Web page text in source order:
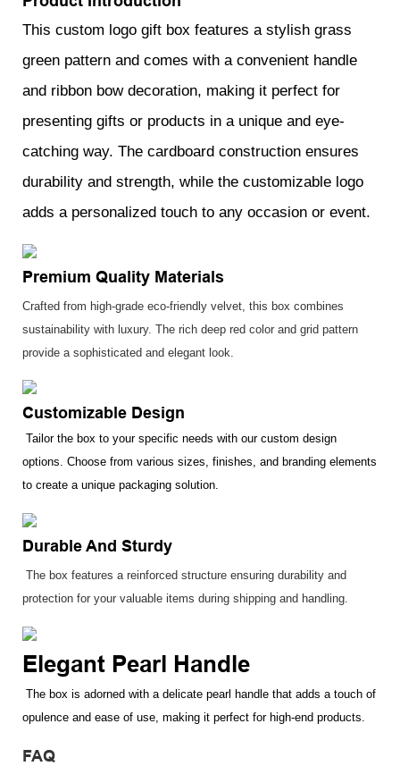
This custom logo gift box features a stylish grass
green pattern and comes with a convenient handle
and ribbon bow decoration, making it perfect for
presenting gifts or products in a unique and eye-
catching way. The cardboard construction ensures
durability and strength, while the customizable logo
adds a personalized touch to any occasion or event.
Premium Quality Materials
Crafted from high-grade eco-friendly velvet, this box combines
sustainability with luxury. The rich deep red color and grid pattern
provide a sophisticated and elegant look.
Customizable Design
Tailor the box to your specific needs with our custom design
options. Choose from various sizes, finishes, and branding elements
to create a unique packaging solution.
Durable And Sturdy
The box features a reinforced structure ensuring durability and
protection for your valuable items during shipping and handling.
Elegant Pearl Handle
The box is adorned with a delicate pearl handle that adds a touch of
opulence and ease of use, making it perfect for high-end products.
FAQ